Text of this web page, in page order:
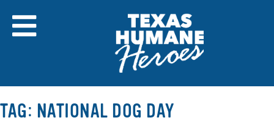
content
TAG: NATIONAL DOG DAY